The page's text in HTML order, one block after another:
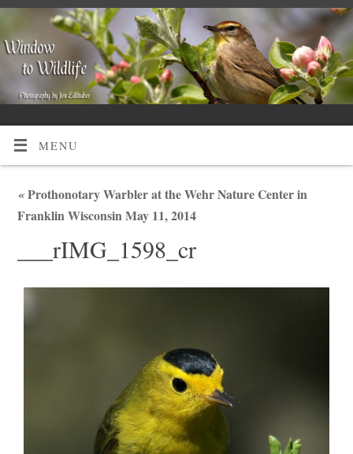
MENU
«Prothonotary Warbler at the Wehr Nature Center in
Franklin Wisconsin May 11, 2014
___rIMG_1598_cr